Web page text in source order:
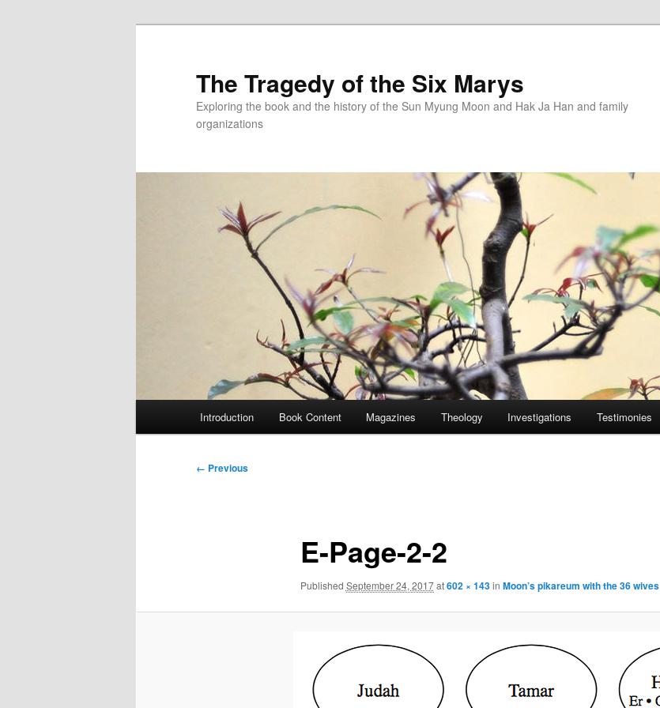
The Tragedy of the Six Marys
Exploring the book and the history of the Sun Myung Moon and Hak Ja Han and family
organizations
Introduction Book Content Magazines Theology Investigations Testimonies
Image
← Previous
E-Page-2-2
Published September 24, 2017at602 × 143in Moon’s pikareum with the 36 wives